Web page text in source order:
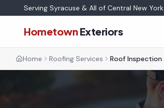
Serving Syracuse & All of Central New York
Hometown Exteriors
Home Roofing Services Roof Inspection